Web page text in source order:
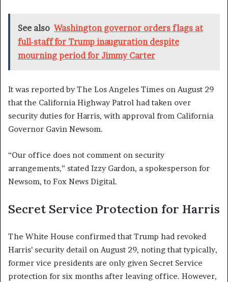
See also Washington governor orders flags at
full-staff for Trump inauguration despite
mourning period for Jimmy Carter
It was reported by The Los Angeles Times on August 29
that the California Highway Patrol had taken over
security duties for Harris, with approval from California
Governor Gavin Newsom.
“Our office does not comment on security
arrangements,” stated Izzy Gardon, a spokesperson for
Newsom, to Fox News Digital.
Secret Service Protection for Harris
The White House confirmed that Trump had revoked
Harris’ security detail on August 29, noting that typically,
former vice presidents are only given Secret Service
protection for six months after leaving office. However,